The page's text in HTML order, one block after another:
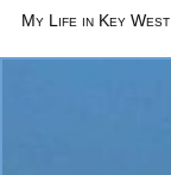
My Life in Key West